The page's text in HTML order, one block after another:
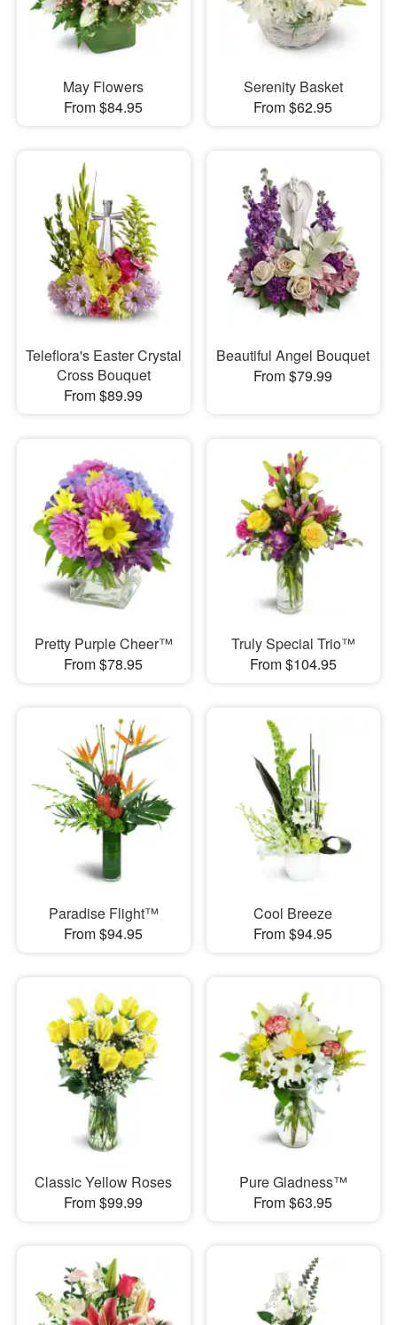
May Flowers
From $84.95
Serenity Basket
From $62.95
Teleflora's Easter Crystal
Cross Bouquet
From $89.99
Beautiful Angel Bouquet
From $79.99
Pretty Purple Cheer™
From $78.95
Truly Special Trio™
From $104.95
Paradise Flight™
From $94.95
Cool Breeze
From $94.95
Classic Yellow Roses
From $99.99
Pure Gladness™
From $63.95